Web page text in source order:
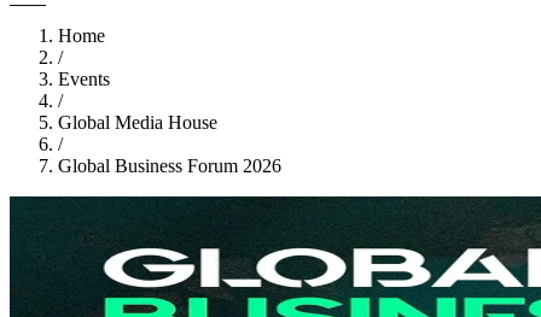
Home
/
Events
/
Global Media House
/
Global Business Forum 2026